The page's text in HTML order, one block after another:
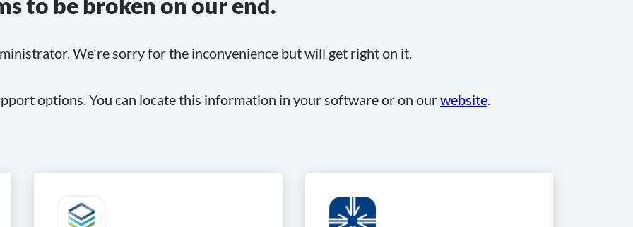
We're sorry for the inconvenience but will get right on it.
options. You can locate this information in your software or on ourwebsite.